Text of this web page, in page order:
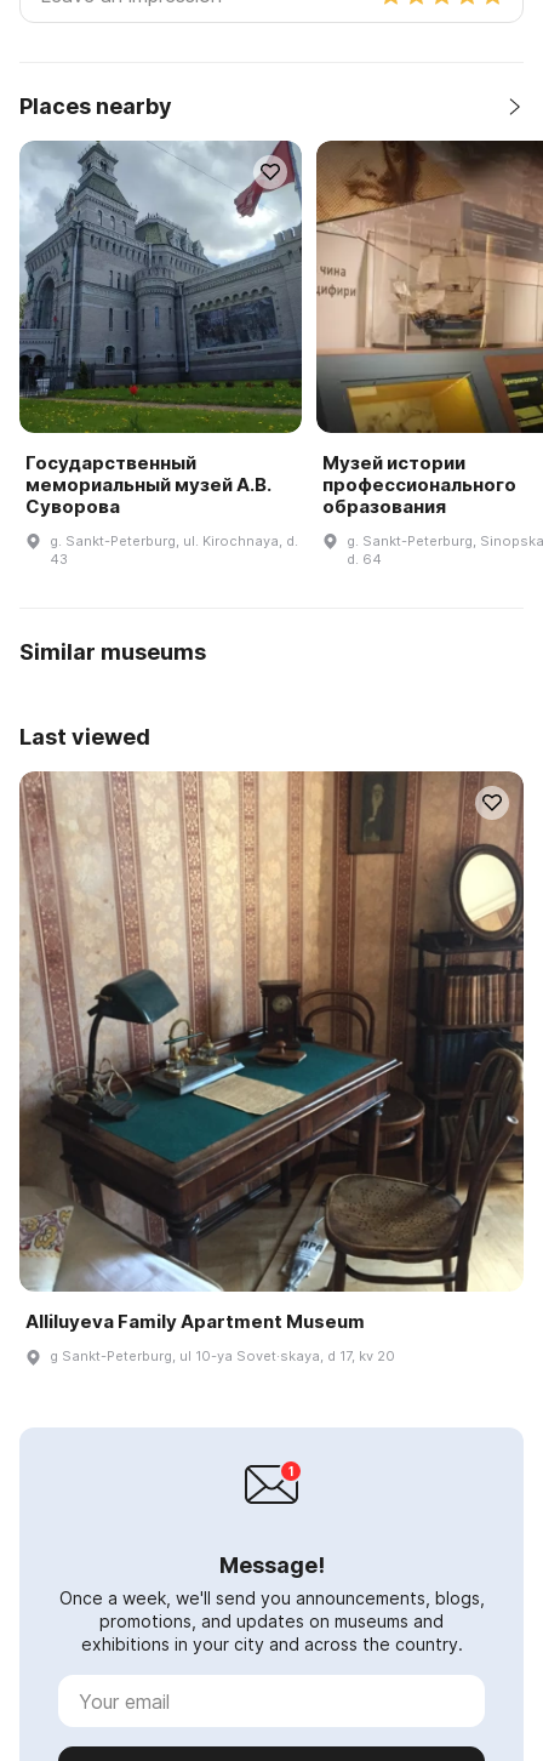
Places nearby
Государственный
мемориальный музей А.В.
Суворова
g. Sankt-Peterburg, ul. Kirochnaya, d.
43
Музей истории
профессионального
образования
g. Sankt-Peterburg,
d. 64
Similar museums
Last viewed
Alliluyeva Family Apartment Museum
g Sankt-Peterburg, ul 10-ya Sovet·skaya, d 17, kv 20
Message!
Once a week, we'll send you announcements, blogs,
promotions, and updates on museums and
exhibitions in your city and across the country.